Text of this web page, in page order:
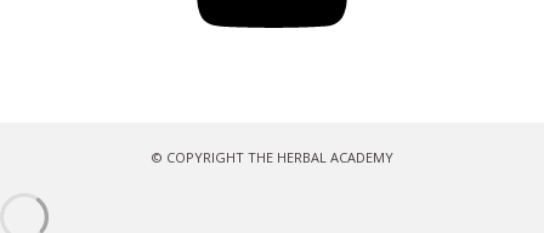
© COPYRIGHT THE HERBAL ACADEMY